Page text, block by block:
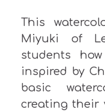
This
Miyuki of
students
inspired by
basic
creating their